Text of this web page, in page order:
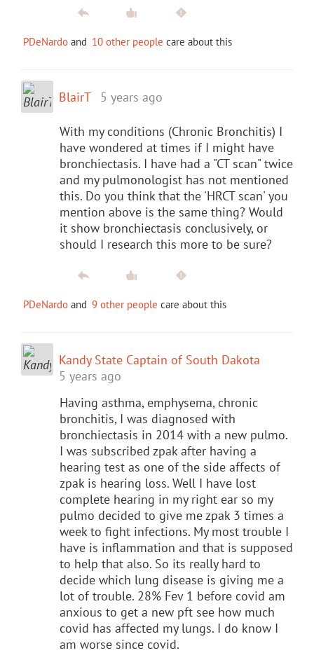
PDeNardo and 10 other people care about this
BlairT 5 years ago
With my conditions (Chronic Bronchitis) I
have wondered at times if I might have
bronchiectasis. I have had a "CT scan" twice
and my pulmonologist has not mentioned
this. Do you think that the 'HRCT scan' you
mention above is the same thing? Would
it show bronchiectasis conclusively, or
should I research this more to be sure?
PDeNardo and 9 other people care about this
Kandy State Captain of South Dakota
5 years ago
Having asthma, emphysema, chronic
bronchitis, I was diagnosed with
bronchiectasis in 2014 with a new pulmo.
I was subscribed zpak after having a
hearing test as one of the side affects of
zpak is hearing loss. Well I have lost
complete hearing in my right ear so my
pulmo decided to give me zpak 3 times a
week to fight infections. My most trouble I
have is inflammation and that is supposed
to help that also. So its really hard to
decide which lung disease is giving me a
lot of trouble. 28% Fev 1 before covid am
anxious to get a new pft see how much
covid has affected my lungs. I do know I
am worse since covid.